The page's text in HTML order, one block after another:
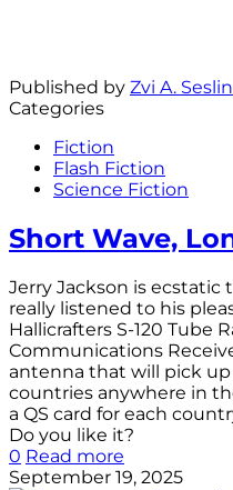
Published by Zvi A.
Categories
Fiction
Flash Fiction
Science Fiction
Short Wave,
Jerry Jackson is
really listened to his
Hallicrafters S-120 Tube
Communications
antenna that will pick
countries anywhere in
a QS card for each
Do you like it?
0 Read more
September 19, 2025